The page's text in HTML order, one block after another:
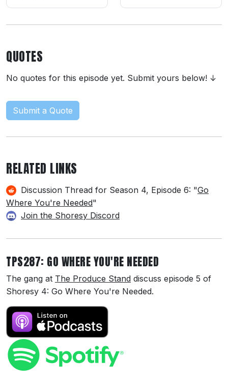
QUOTES
No quotes for this episode yet. Submit yours below! ↓
Submit a Quote
RELATED LINKS
Discussion Thread for Season 4, Episode 6: "Go
Where You're Needed"
Join the Shoresy Discord
TPS287: GO WHERE YOU'RE NEEDED
The gang at The Produce Stand discuss episode 5 of
Shoresy 4: Go Where You're Needed.